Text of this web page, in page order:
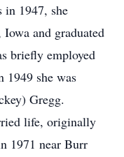
in 1947, she
and graduated
briefly employed
1949 she was
Gregg.
life, originally
1971 near Burr